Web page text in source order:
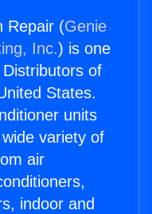
Repair (Genie
Inc.) is one
of
States.
units
variety of
air
indoor and